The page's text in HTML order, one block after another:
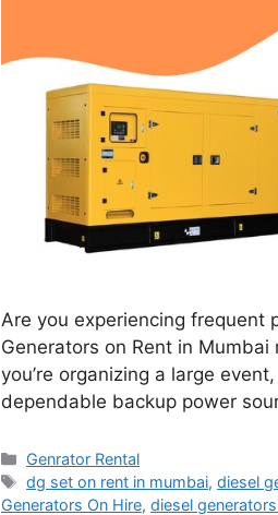
Are you experiencing frequent
Generators on Rent in
you’re organizing a large
dependable backup power
Categories
Genrator Rental
Tags
dg set on rent in mumbai,diesel
Generators On Hire, diesel